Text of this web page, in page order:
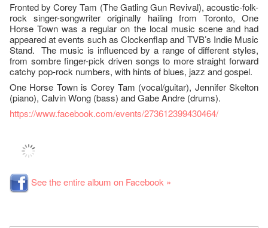
Fronted by Corey Tam (The Gatling Gun Revival), acoustic-folk-
rock singer-songwriter originally hailing from Toronto, One
Horse Town was a regular on the local music scene and had
appeared at events such as Clockenflap and TVB’s Indie Music
Stand. The music is influenced by a range of different styles,
from sombre finger-pick driven songs to more straight forward
catchy pop-rock numbers, with hints of blues, jazz and gospel.
One Horse Town is Corey Tam (vocal/guitar), Jennifer Skelton
(piano), Calvin Wong (bass) and Gabe Andre (drums).
https://www.facebook.com/events/273612399430464/
See the entire album on Facebook »